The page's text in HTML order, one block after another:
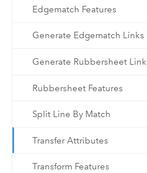
Edgematch Features
Generate Edgematch Links
Generate Rubbersheet
Rubbersheet Features
Split Line By Match
Transfer Attributes
Transform Features